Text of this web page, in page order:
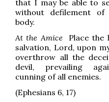
that I may be able to
without defilement
body.
At the Amice Place the
salvation, Lord, upon
overthrow all the
devil, prevailing
cunning of all enemies.
(Ephesians 6, 17)